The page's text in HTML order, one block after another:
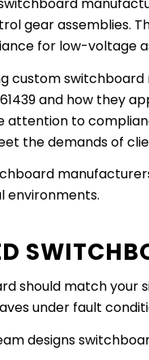
gear assemblies.
for low-voltage
custom
61439 and how they
attention to
the demands of
environments.
should match your
under fault
designs